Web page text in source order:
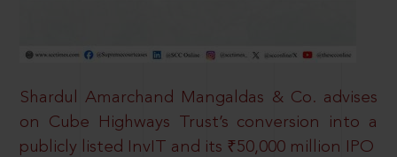
Shardul Amarchand Mangaldas & Co. advises
on Cube Highways Trust’s conversion into a
publicly listed InvIT and its ₹50,000 million IPO